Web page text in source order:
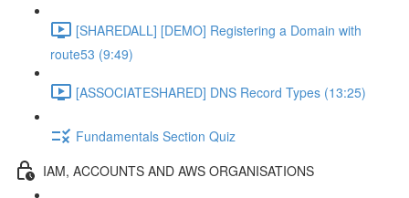
[SHAREDALL] [DEMO] Registering a Domain with
route53 (9:49)
[ASSOCIATESHARED] DNS Record Types (13:25)
Fundamentals Section Quiz
IAM, ACCOUNTS AND AWS ORGANISATIONS